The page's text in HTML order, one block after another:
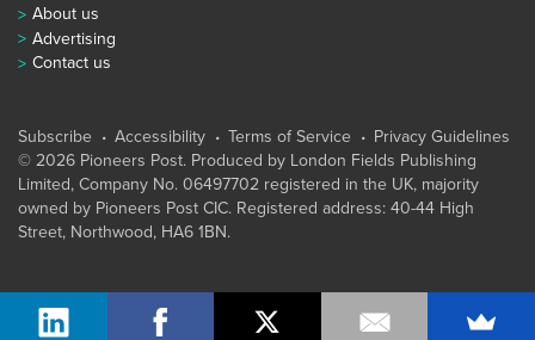
About us
Advertising
Contact us
Subscribe Accessibility Terms of Service
Privacy Guidelines
© 2026 Pioneers Post. Produced by London Fields Publishing
Limited, Company No. 06497702 registered in the UK, majority
owned by Pioneers Post CIC. Registered address: 40-44 High
Street, Northwood, HA6 1BN.